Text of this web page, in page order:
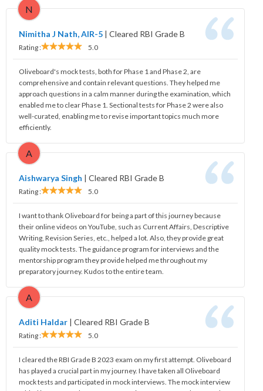
N
Nimitha J Nath, AIR-5 | Cleared RBI Grade B
Rating : 5.0
Oliveboard's mock tests, both for Phase 1 and Phase 2, are
comprehensive and contain relevant questions. They helped me
approach questions in a calm manner during the examination, which
enabled me to clear Phase 1. Sectional tests for Phase 2 were also
well-curated, enabling me to revise important topics much more
efficiently.
A
Aishwarya Singh | Cleared RBI Grade B
Rating : 5.0
I want to thank Oliveboard for being a part of this journey because
their online videos on YouTube, such as Current Affairs, Descriptive
Writing, Revision Series, etc., helped a lot. Also, they provide great
quality mock tests. The guidance program for interviews and the
mentorship program they provide helped me throughout my
preparatory journey. Kudos to the entire team.
A
Aditi Haldar | Cleared RBI Grade B
Rating : 5.0
I cleared the RBI Grade B 2023 exam on my first attempt. Oliveboard
has played a crucial part in my journey. I have taken all Oliveboard
mock tests and participated in mock interviews. The mock interview